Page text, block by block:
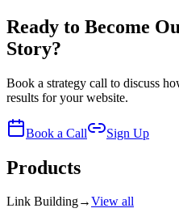
Ready to Become
Story?
Book a strategy call to discuss
results for your website.
Book a Call Sign Up
Products
Link Building→View all